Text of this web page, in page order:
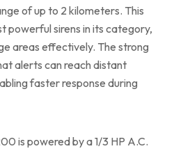
of up to 2 kilometers. This
powerful sirens in its category,
areas effectively. The strong
alerts can reach distant
faster response during
is powered by a 1/3 HP A.C.